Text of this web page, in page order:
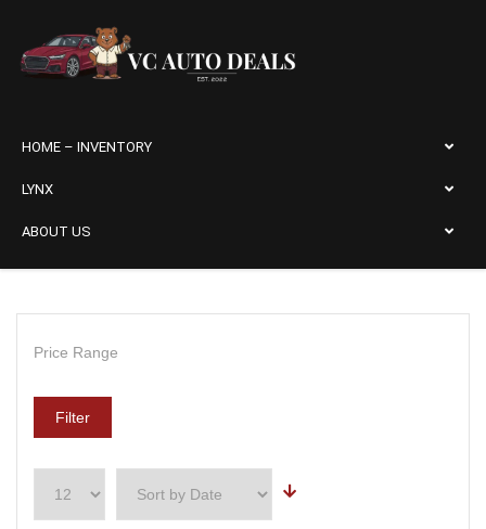
HOME – INVENTORY
LYNX
ABOUT US
Price Range
Filter